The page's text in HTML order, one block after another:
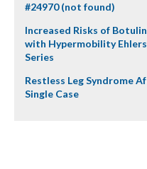
#24970 (not found)
Increased Risks of
with Hypermobility
Series
Restless Leg Syndrome
Single Case